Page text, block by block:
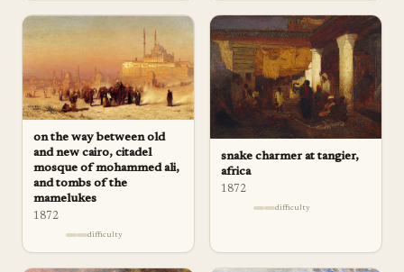
on the way between old
and new cairo, citadel
mosque of mohammed ali,
and tombs of the
mamelukes
1872
difficulty
snake charmer at tangier,
africa
1872
difficulty